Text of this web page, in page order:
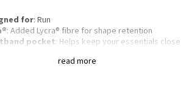
read more
for: Run
: Added Lycra® fibre for shape retention
pocket: Helps keep your essentials close